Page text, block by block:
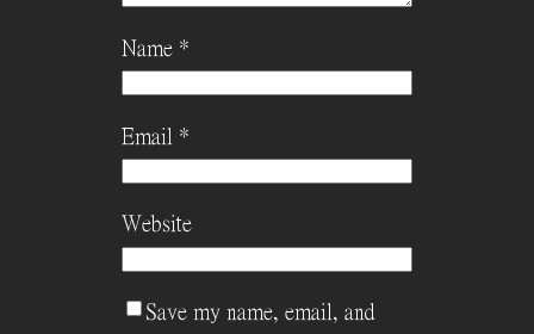
Name *
Email *
Website
Save my name, email, and